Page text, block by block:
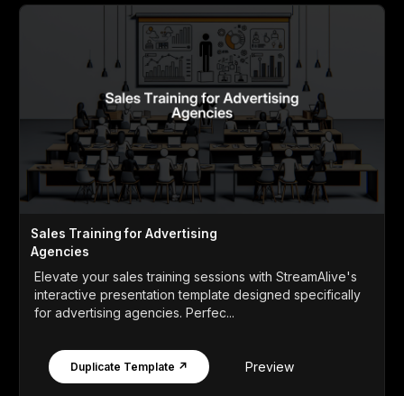
Sales Training for Advertising
Agencies
Elevate your sales training sessions with StreamAlive's
interactive presentation template designed specifically
for advertising agencies. Perfec...
Duplicate Template ↗ Preview